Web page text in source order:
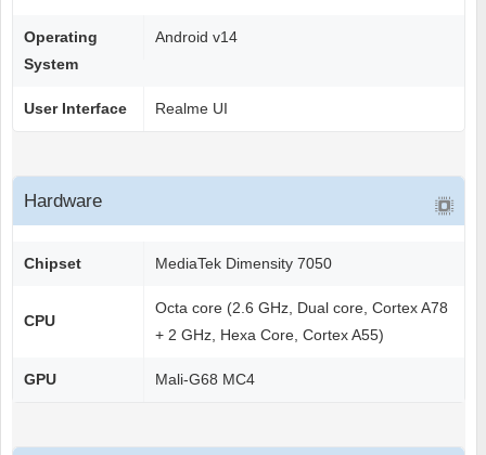
Operating
System
Android v14
User Interface Realme UI
Hardware
Chipset MediaTek Dimensity 7050
CPU
Octa core (2.6 GHz, Dual core, Cortex A78
+ 2 GHz, Hexa Core, Cortex A55)
GPU Mali-G68 MC4